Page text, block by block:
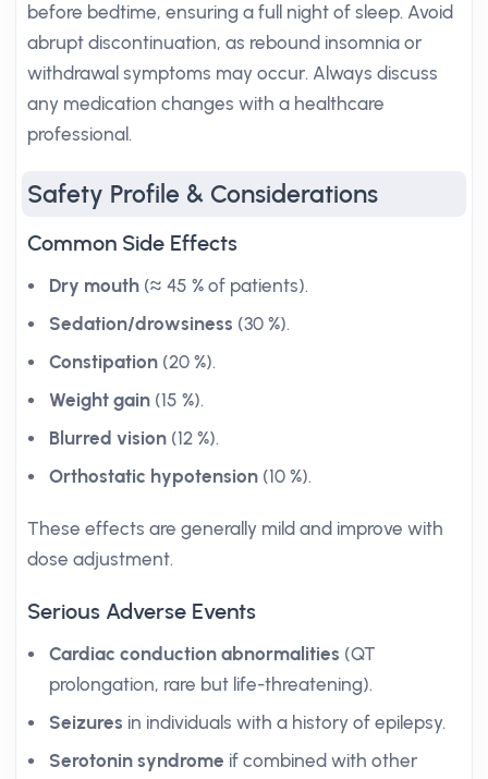
before bedtime, ensuring a full night of sleep. Avoid
abrupt discontinuation, as rebound insomnia or
withdrawal symptoms may occur. Always discuss
any medication changes with a healthcare
professional.
Safety Profile & Considerations
Common Side Effects
Dry mouth (≈ 45 % of patients).
Sedation/drowsiness (30 %).
Constipation (20 %).
Weight gain (15 %).
Blurred vision (12 %).
Orthostatic hypotension (10 %).
These effects are generally mild and improve with
dose adjustment.
Serious Adverse Events
Cardiac conduction abnormalities (QT
prolongation, rare but life-threatening).
Seizures in individuals with a history of epilepsy.
Serotonin syndrome if combined with other